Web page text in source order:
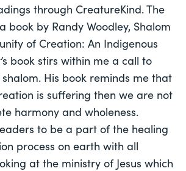
through CreatureKind. The
book by Randy Woodley, Shalom
of Creation: An Indigenous
book stirs within me a call to
His book reminds me that
is suffering then we are not
harmony and wholeness.
to be a part of the healing
process on earth with all
at the ministry of Jesus which